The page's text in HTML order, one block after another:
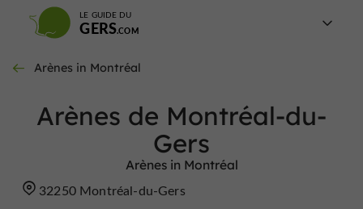
LE GUIDE DU
GERS
Arènes in Montréal
Arènes de Montréal-du-
Gers
Arènes in Montréal
32250 Montréal-du-Gers